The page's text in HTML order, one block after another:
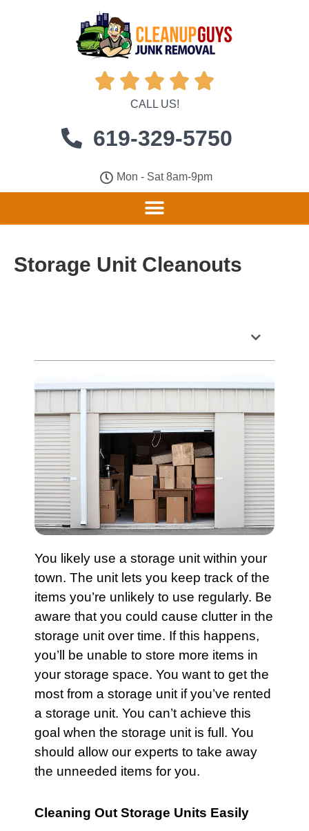
    
CALL US!
619-329-5750
Mon - Sat 8am-9pm
Storage Unit Cleanouts
You likely use a storage unit within your
town. The unit lets you keep track of the
items you’re unlikely to use regularly. Be
aware that you could cause clutter in the
storage unit over time. If this happens,
you’ll be unable to store more items in
your storage space. You want to get the
most from a storage unit if you’ve rented
a storage unit. You can’t achieve this
goal when the storage unit is full. You
should allow our experts to take away
the unneeded items for you.
Cleaning Out Storage Units Easily